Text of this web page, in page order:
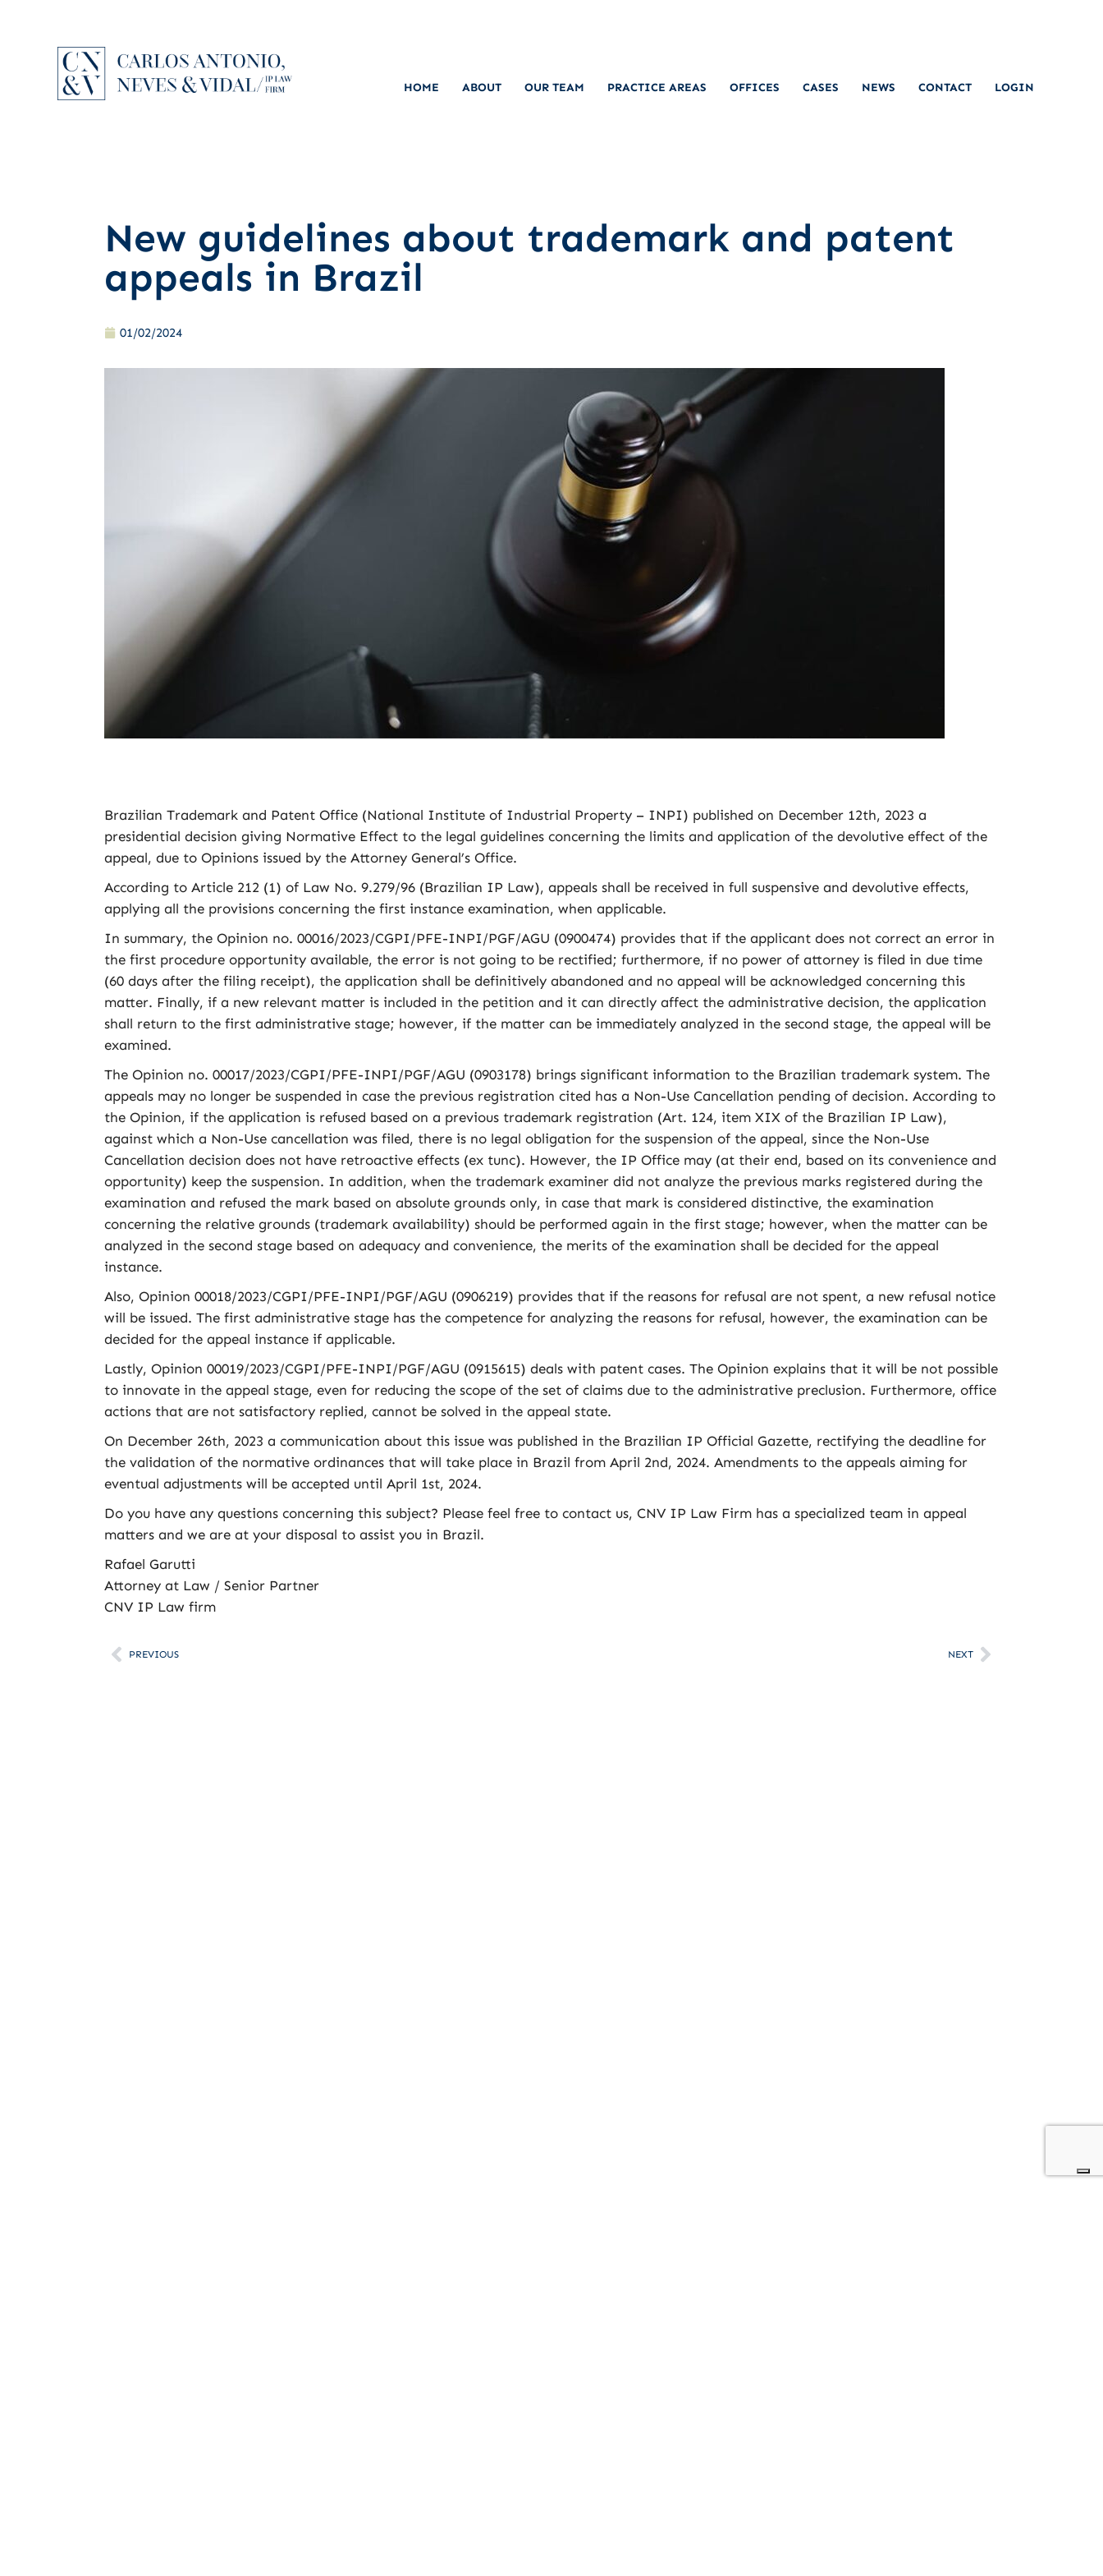
HOME ABOUT OUR TEAM PRACTICE AREAS OFFICES CASES NEWS CONTACT LOGIN
New guidelines about trademark and patent
appeals in Brazil
01/02/2024
Brazilian Trademark and Patent Office (National Institute of Industrial Property – INPI) published on December 12th, 2023 a
presidential decision giving Normative Effect to the legal guidelines concerning the limits and application of the devolutive effect of the
appeal, due to Opinions issued by the Attorney General’s Office.
According to Article 212 (1) of Law No. 9.279/96 (Brazilian IP Law), appeals shall be received in full suspensive and devolutive effects,
applying all the provisions concerning the first instance examination, when applicable.
In summary, the Opinion no. 00016/2023/CGPI/PFE-INPI/PGF/AGU (0900474) provides that if the applicant does not correct an error in
the first procedure opportunity available, the error is not going to be rectified; furthermore, if no power of attorney is filed in due time
(60 days after the filing receipt), the application shall be definitively abandoned and no appeal will be acknowledged concerning this
matter. Finally, if a new relevant matter is included in the petition and it can directly affect the administrative decision, the application
shall return to the first administrative stage; however, if the matter can be immediately analyzed in the second stage, the appeal will be
examined.
The Opinion no. 00017/2023/CGPI/PFE-INPI/PGF/AGU (0903178) brings significant information to the Brazilian trademark system. The
appeals may no longer be suspended in case the previous registration cited has a Non-Use Cancellation pending of decision. According to
the Opinion, if the application is refused based on a previous trademark registration (Art. 124, item XIX of the Brazilian IP Law),
against which a Non-Use cancellation was filed, there is no legal obligation for the suspension of the appeal, since the Non-Use
Cancellation decision does not have retroactive effects (ex tunc). However, the IP Office may (at their end, based on its convenience and
opportunity) keep the suspension. In addition, when the trademark examiner did not analyze the previous marks registered during the
examination and refused the mark based on absolute grounds only, in case that mark is considered distinctive, the examination
concerning the relative grounds (trademark availability) should be performed again in the first stage; however, when the matter can be
analyzed in the second stage based on adequacy and convenience, the merits of the examination shall be decided for the appeal
instance.
Also, Opinion 00018/2023/CGPI/PFE-INPI/PGF/AGU (0906219) provides that if the reasons for refusal are not spent, a new refusal notice
will be issued. The first administrative stage has the competence for analyzing the reasons for refusal, however, the examination can be
decided for the appeal instance if applicable.
Lastly, Opinion 00019/2023/CGPI/PFE-INPI/PGF/AGU (0915615) deals with patent cases. The Opinion explains that it will be not possible
to innovate in the appeal stage, even for reducing the scope of the set of claims due to the administrative preclusion. Furthermore, office
actions that are not satisfactory replied, cannot be solved in the appeal state.
On December 26th, 2023 a communication about this issue was published in the Brazilian IP Official Gazette, rectifying the deadline for
the validation of the normative ordinances that will take place in Brazil from April 2nd, 2024. Amendments to the appeals aiming for
eventual adjustments will be accepted until April 1st, 2024.
Do you have any questions concerning this subject? Please feel free to contact us, CNV IP Law Firm has a specialized team in appeal
matters and we are at your disposal to assist you in Brazil.
Rafael Garutti
Attorney at Law / Senior Partner
CNV IP Law firm
PREVIOUS NEXT